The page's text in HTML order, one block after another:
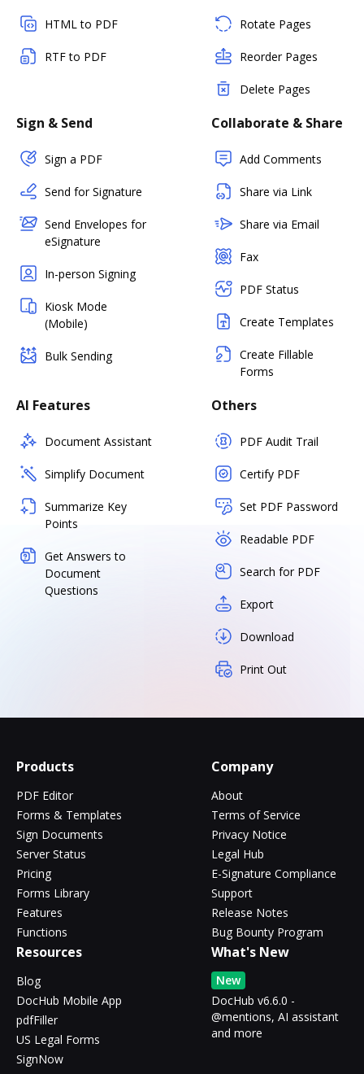
HTML to PDF
RTF to PDF
Rotate Pages
Reorder Pages
Delete Pages
Sign & Send
Sign a PDF
Send for Signature
Send Envelopes for
eSignature
In-person Signing
Kiosk Mode
(Mobile)
Bulk Sending
Collaborate & Share
Add Comments
Share via Link
Share via Email
Fax
PDF Status
Create Templates
Create Fillable
Forms
AI Features
Document Assistant
Simplify Document
Summarize Key
Points
Get Answers to
Document
Questions
Others
PDF Audit Trail
Certify PDF
Set PDF Password
Readable PDF
Search for PDF
Export
Download
Print Out
Products
PDF Editor
Forms & Templates
Sign Documents
Server Status
Pricing
Forms Library
Features
Functions
Company
About
Terms of Service
Privacy Notice
Legal Hub
E-Signature Compliance
Support
Release Notes
Bug Bounty Program
Resources
Blog
DocHub Mobile App
pdfFiller
US Legal Forms
SignNow
What's New
New
DocHub v6.6.0 -
@mentions, AI assistant
and more